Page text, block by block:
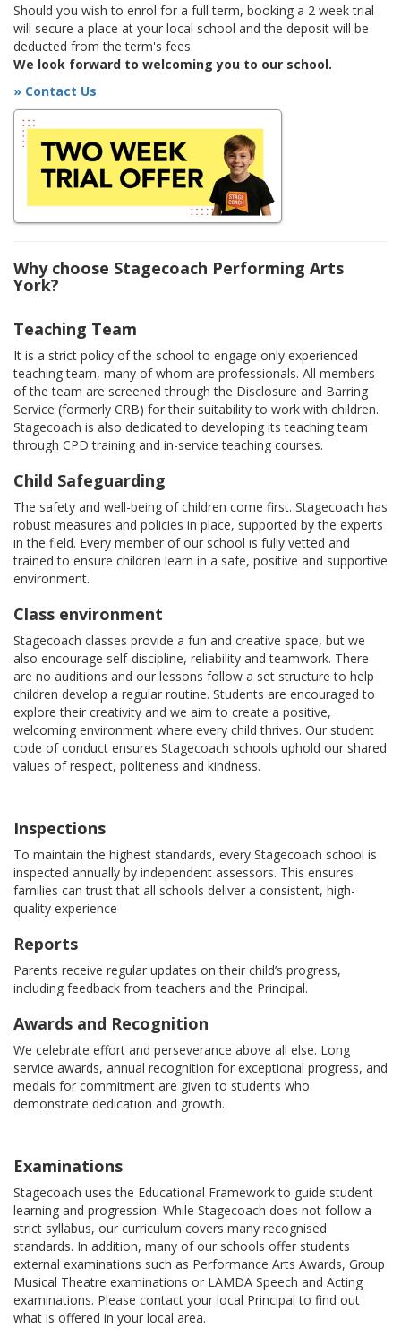
Should you wish to enrol for a full term, booking a 2 week trial
will secure a place at your local school and the deposit will be
deducted from the term's fees.
We look forward to welcoming you to our school.
» Contact Us
Why choose Stagecoach Performing Arts
York?
Teaching Team
It is a strict policy of the school to engage only experienced
teaching team, many of whom are professionals. All members
of the team are screened through the Disclosure and Barring
Service (formerly CRB) for their suitability to work with children.
Stagecoach is also dedicated to developing its teaching team
through CPD training and in-service teaching courses.
Child Safeguarding
The safety and well-being of children come first. Stagecoach has
robust measures and policies in place, supported by the experts
in the field. Every member of our school is fully vetted and
trained to ensure children learn in a safe, positive and supportive
environment.
Class environment
Stagecoach classes provide a fun and creative space, but we
also encourage self-discipline, reliability and teamwork. There
are no auditions and our lessons follow a set structure to help
children develop a regular routine. Students are encouraged to
explore their creativity and we aim to create a positive,
welcoming environment where every child thrives. Our student
code of conduct ensures Stagecoach schools uphold our shared
values of respect, politeness and kindness.
Inspections
To maintain the highest standards, every Stagecoach school is
inspected annually by independent assessors. This ensures
families can trust that all schools deliver a consistent, high-
quality experience
Reports
Parents receive regular updates on their child’s progress,
including feedback from teachers and the Principal.
Awards and Recognition
We celebrate effort and perseverance above all else. Long
service awards, annual recognition for exceptional progress, and
medals for commitment are given to students who
demonstrate dedication and growth.
Examinations
Stagecoach uses the Educational Framework to guide student
learning and progression. While Stagecoach does not follow a
strict syllabus, our curriculum covers many recognised
standards. In addition, many of our schools offer students
external examinations such as Performance Arts Awards, Group
Musical Theatre examinations or LAMDA Speech and Acting
examinations. Please contact your local Principal to find out
what is offered in your local area.